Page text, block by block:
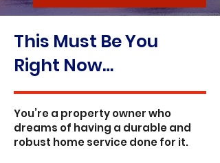
This Must Be You
Right Now…
You’re a property owner who
dreams of having a durable and
robust home service done for it.